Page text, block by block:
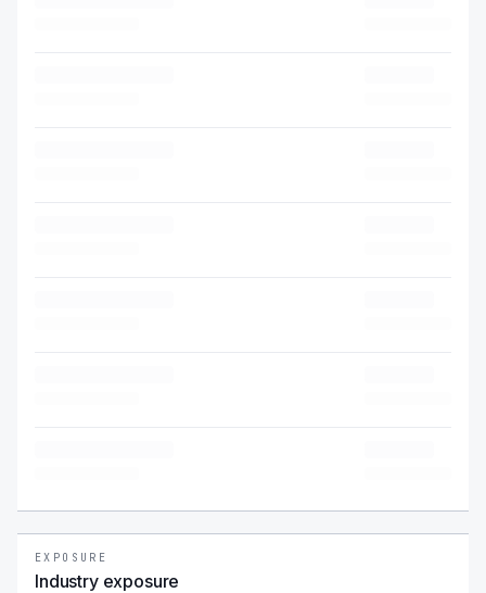
EXPOSURE
Industry exposure